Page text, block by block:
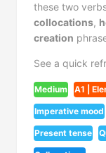
these two
collocations,
creation
See a quick
Medium A1 |
Imperative mood
Present tense